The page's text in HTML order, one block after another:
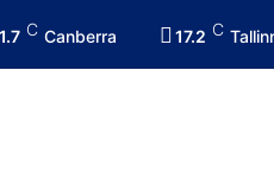
C Canberra 17.2 C